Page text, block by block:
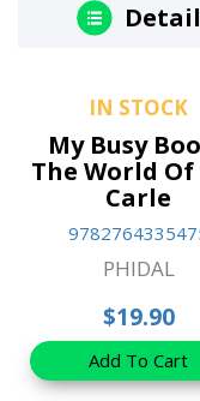
IN STOCK
My Busy
The World Of
Carle
PHIDAL
$19.90
Add To Cart